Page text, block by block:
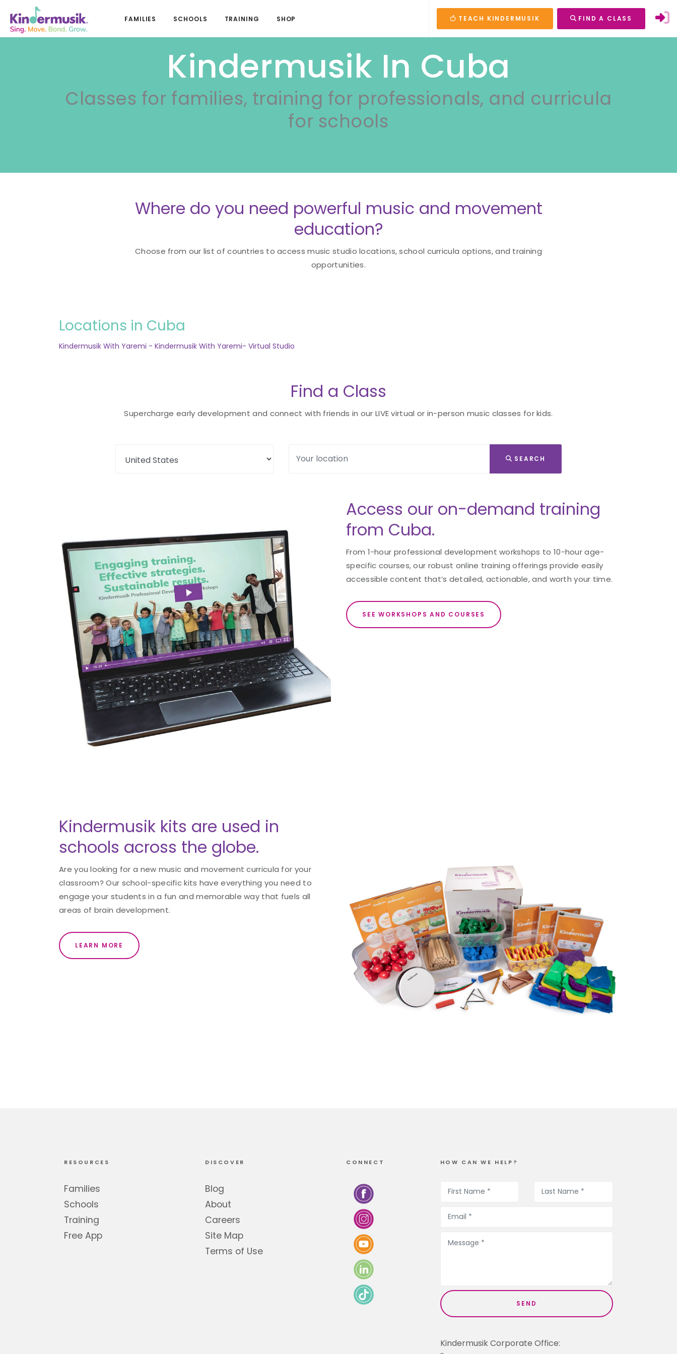
FAMILIES SCHOOLS TRAINING SHOP TEACH KINDERMUSIK FIND A CLASS
Kindermusik In Cuba
Classes for families, training for professionals, and curricula
for schools
Where do you need powerful music and movement
education?
Choose from our list of countries to access music studio locations, school curricula options, and training
opportunities.
Locations in Cuba
Kindermusik With Yaremi - Kindermusik With Yaremi- Virtual Studio
Find a Class
Supercharge early development and connect with friends in our LIVE virtual or in-person music classes for kids.
SEARCH
Access our on-demand training
from Cuba.
From 1-hour professional development workshops to 10-hour age-
specific courses, our robust online training offerings provide easily
accessible content that’s detailed, actionable, and worth your time.
SEE WORKSHOPS AND COURSES
Kindermusik kits are used in
schools across the globe.
Are you looking for a new music and movement curricula for your
classroom? Our school-specific kits have everything you need to
engage your students in a fun and memorable way that fuels all
areas of brain development.
LEARN MORE
RESOURCES
Families
Schools
Training
Free App
DISCOVER
Blog
About
Careers
Site Map
Terms of Use
CONNECT HOW CAN WE HELP?
Kindermusik Corporate Office: